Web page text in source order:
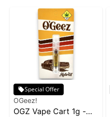
Special Offer
OGeez!
OGZ Vape Cart 1g -